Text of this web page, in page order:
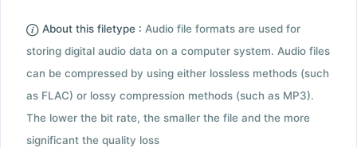
About this filetype : Audio file formats are used for
storing digital audio data on a computer system. Audio files
can be compressed by using either lossless methods (such
as FLAC) or lossy compression methods (such as MP3).
The lower the bit rate, the smaller the file and the more
significant the quality loss